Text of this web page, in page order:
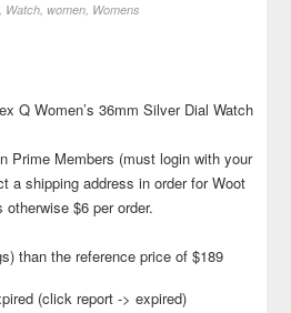
, Watch, women, Womens
Q Women’s 36mm Silver Dial Watch
Prime Members (must login with your
a shipping address in order for Woot
$6 per order.
than the reference price of $189
(click report -> expired)